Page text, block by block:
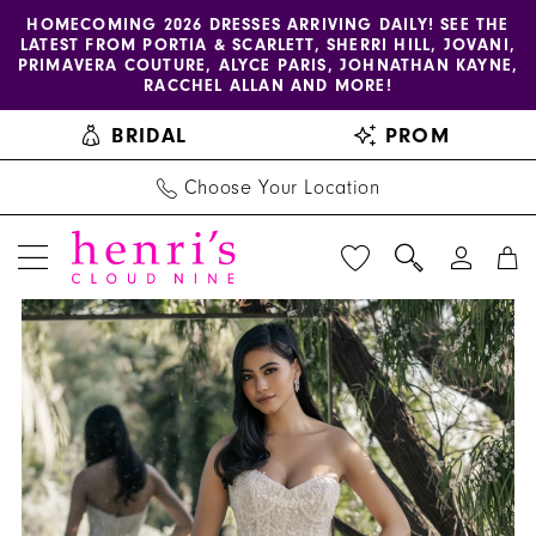
Skip
content
Skip
Enable
accessibility
visually
impaired
Pause
autoplay
dynamic
HOMECOMING 2026 DRESSES ARRIVING DAILY! SEE THE
LATEST FROM PORTIA & SCARLETT, SHERRI HILL, JOVANI,
PRIMAVERA COUTURE, ALYCE PARIS, JOHNATHAN KAYNE,
RACCHEL ALLAN AND MORE!
BRIDAL PROM
Choose Your Location
Allure
Couture
Henri's
C720
Products
Views
Carousel
Skip
to
end
PAUSE AUTOPLAY
PREVIOUS SLIDE
NEXT SLIDE
0
1
2
3
4